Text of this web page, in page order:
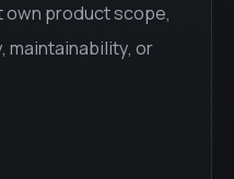
product scope,
maintainability, or